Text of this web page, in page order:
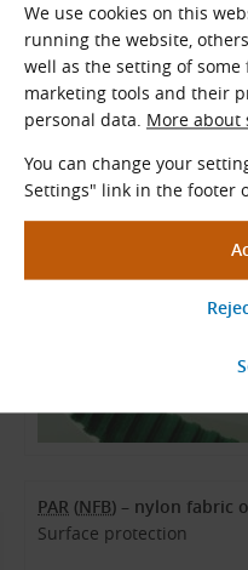
We use cookies on this
running the website,
well as the setting of
marketing tools and their
personal data. More about
You can change your
Settings" link in the footer
The choice of the surface
machine, the ambient
etc. Specifying the surface
material and the thickness
PAZ(NFT) - nylon fabric
Low coefficient of friction
PAR (NFB) – nylon fabric
Surface protection